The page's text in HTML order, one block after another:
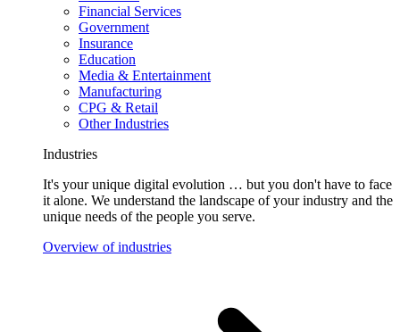
Financial Services
Government
Insurance
Education
Media & Entertainment
Manufacturing
CPG & Retail
Other Industries
Industries
It's your unique digital evolution … but you don't have to face
it alone. We understand the landscape of your industry and the
unique needs of the people you serve.
Overview of industries